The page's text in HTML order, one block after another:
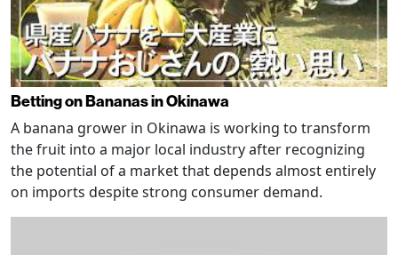
Betting on Bananas in Okinawa
A banana grower in Okinawa is working to transform
the fruit into a major local industry after recognizing
the potential of a market that depends almost entirely
on imports despite strong consumer demand.